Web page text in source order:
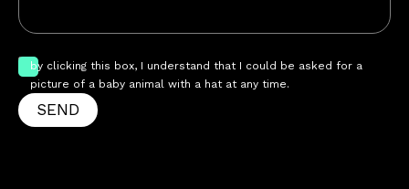
by clicking this box, I understand that I could be asked for a
picture of a baby animal with a hat at any time.
SEND